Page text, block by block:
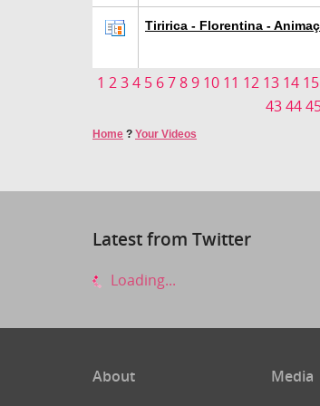
Tiririca - Florentina -
1 234 5 6789 10 11 12 13 14 15
4344
Home ? Your Videos
Latest from Twitter
Loading...
About Media